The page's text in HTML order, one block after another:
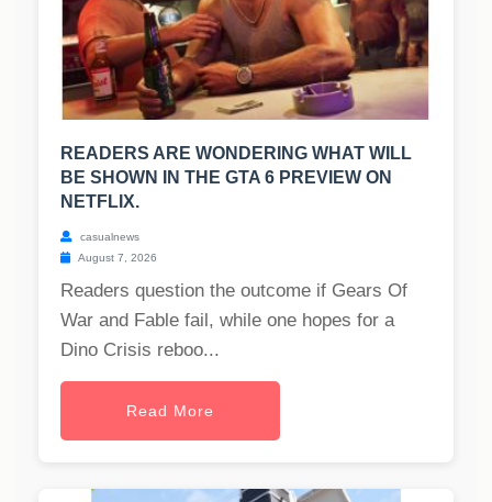
READERS ARE WONDERING WHAT WILL
BE SHOWN IN THE GTA 6 PREVIEW ON
NETFLIX.
casualnews
August 7, 2026
Readers question the outcome if Gears Of
War and Fable fail, while one hopes for a
Dino Crisis reboo...
Read More